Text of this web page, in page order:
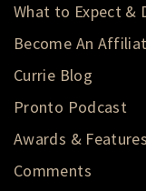
What to Expect &
Become An
Currie Blog
Pronto Podcast
Awards & Features
Comments